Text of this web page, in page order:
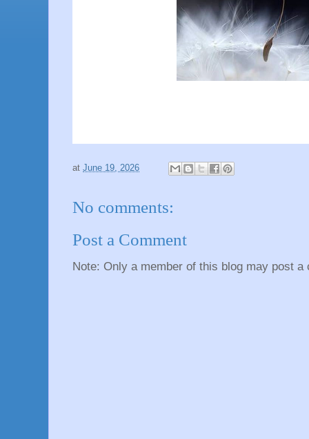
at June 19, 2026
No comments:
Post a Comment
Note: Only a member of this blog may post a